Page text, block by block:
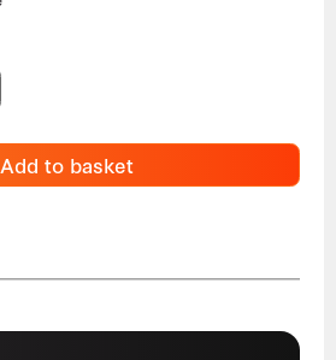
Add to basket